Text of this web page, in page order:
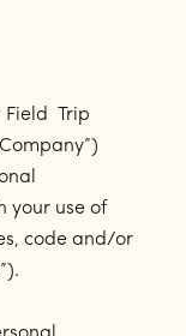
Trip
your use of
code and/or